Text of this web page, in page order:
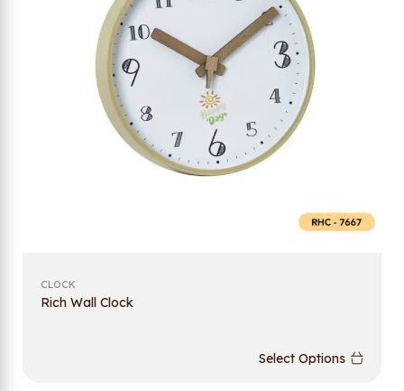
CLOCK
Rich Wall Clock
Select Options